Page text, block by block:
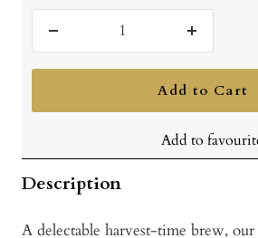
quantity
Increase
quantity
Add to Cart
Add to
Description
A delectable harvest-time brew,